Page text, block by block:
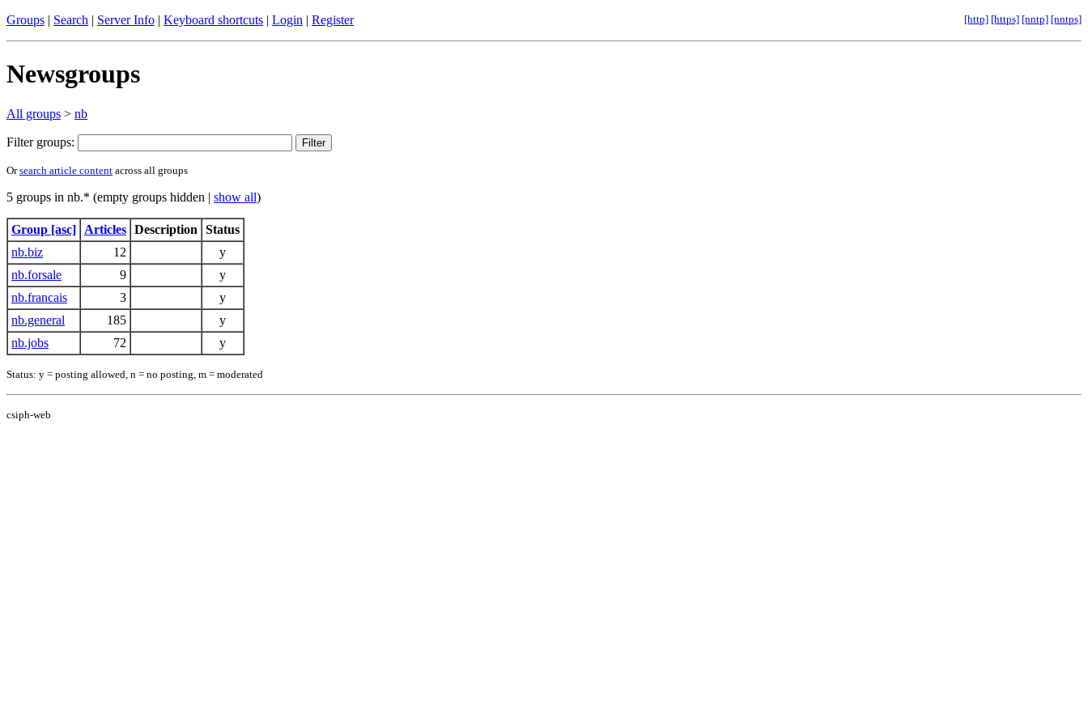
Groups | Search | Server Info | Keyboard shortcuts | Login | Register [http] [https] [nntp] [nntps]
Newsgroups
All groups > nb
Filter groups:
Orsearch article content across all groups
5 groups in nb.* (empty groups hidden | show all)
Group [asc] Articles Description
Status
nb.biz
12
y
nb.forsale
9
y
nb.francais
3
y
nb.general
185
y
nb.jobs
72 y
Status: y = posting allowed, n = no posting, m = moderated
csiph-web